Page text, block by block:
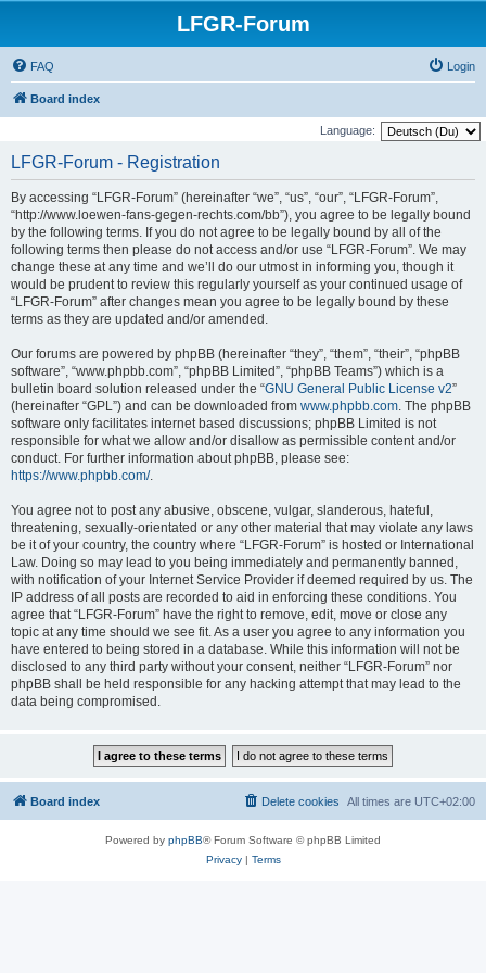
LFGR-Forum
FAQ Login
Board index
Language:
LFGR-Forum - Registration
By accessing “LFGR-Forum” (hereinafter “we”, “us”, “our”, “LFGR-Forum”,
“http://www.loewen-fans-gegen-rechts.com/bb”), you agree to be legally bound
by the following terms. If you do not agree to be legally bound by all of the
following terms then please do not access and/or use “LFGR-Forum”. We may
change these at any time and we’ll do our utmost in informing you, though it
would be prudent to review this regularly yourself as your continued usage of
“LFGR-Forum” after changes mean you agree to be legally bound by these
terms as they are updated and/or amended.
Our forums are powered by phpBB (hereinafter “they”, “them”, “their”, “phpBB
software”, “www.phpbb.com”, “phpBB Limited”, “phpBB Teams”) which is a
bulletin board solution released under the “GNU General Public License v2”
(hereinafter “GPL”) and can be downloaded from www.phpbb.com. The phpBB
software only facilitates internet based discussions; phpBB Limited is not
responsible for what we allow and/or disallow as permissible content and/or
conduct. For further information about phpBB, please see:
https://www.phpbb.com/.
You agree not to post any abusive, obscene, vulgar, slanderous, hateful,
threatening, sexually-orientated or any other material that may violate any laws
be it of your country, the country where “LFGR-Forum” is hosted or International
Law. Doing so may lead to you being immediately and permanently banned,
with notification of your Internet Service Provider if deemed required by us. The
IP address of all posts are recorded to aid in enforcing these conditions. You
agree that “LFGR-Forum” have the right to remove, edit, move or close any
topic at any time should we see fit. As a user you agree to any information you
have entered to being stored in a database. While this information will not be
disclosed to any third party without your consent, neither “LFGR-Forum” nor
phpBB shall be held responsible for any hacking attempt that may lead to the
data being compromised.
Board index All times are UTC+02:00
Delete cookies
Powered by phpBB® Forum Software © phpBB Limited
Privacy| Terms